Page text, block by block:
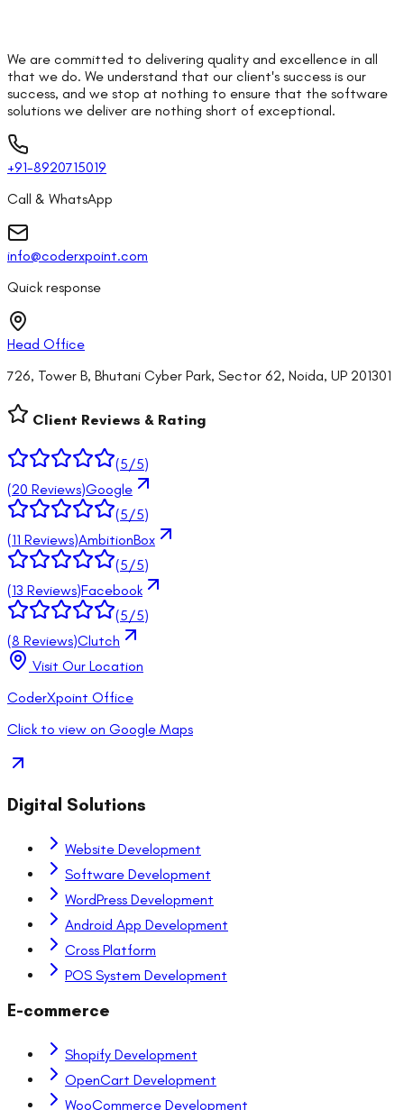
We are committed to delivering quality and excellence in all
that we do. We understand that our client's success is our
success, and we stop at nothing to ensure that the software
solutions we deliver are nothing short of exceptional.
+91-8920715019
Call & WhatsApp
info@coderxpoint.com
Quick response
Head Office
726, Tower B, Bhutani Cyber Park, Sector 62, Noida, UP 201301
Client Reviews & Rating
(5/5)
(20 Reviews)Google
(5/5)
(11 Reviews)AmbitionBox
(5/5)
(13 Reviews)Facebook
(5/5)
(8 Reviews)Clutch
Visit Our Location
CoderXpoint Office
Click to view on Google Maps
Digital Solutions
Website Development
Software Development
WordPress Development
Android App Development
Cross Platform
POS System Development
E-commerce
Shopify Development
OpenCart Development
WooCommerce Development